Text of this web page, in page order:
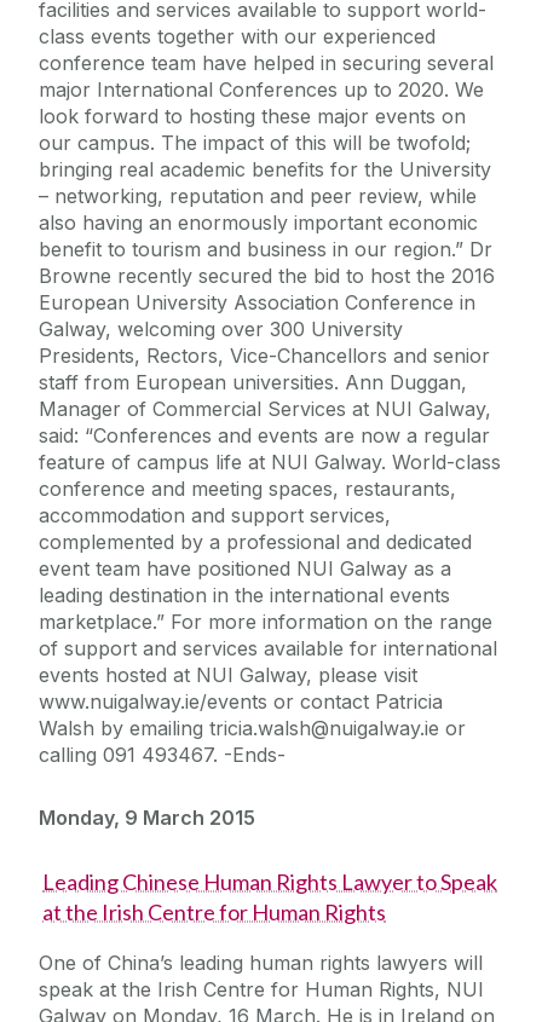
facilities and services available to support world-
class events together with our experienced
conference team have helped in securing several
major International Conferences up to 2020. We
look forward to hosting these major events on
our campus. The impact of this will be twofold;
bringing real academic benefits for the University
– networking, reputation and peer review, while
also having an enormously important economic
benefit to tourism and business in our region.” Dr
Browne recently secured the bid to host the 2016
European University Association Conference in
Galway, welcoming over 300 University
Presidents, Rectors, Vice-Chancellors and senior
staff from European universities. Ann Duggan,
Manager of Commercial Services at NUI Galway,
said: “Conferences and events are now a regular
feature of campus life at NUI Galway. World-class
conference and meeting spaces, restaurants,
accommodation and support services,
complemented by a professional and dedicated
event team have positioned NUI Galway as a
leading destination in the international events
marketplace.” For more information on the range
of support and services available for international
events hosted at NUI Galway, please visit
www.nuigalway.ie/events or contact Patricia
Walsh by emailing tricia.walsh@nuigalway.ie or
calling 091 493467. -Ends-
Monday, 9 March 2015
Leading Chinese Human Rights Lawyer to Speak
at the Irish Centre for Human Rights
One of China’s leading human rights lawyers will
speak at the Irish Centre for Human Rights, NUI
Galway on Monday, 16 March. He is in Ireland on